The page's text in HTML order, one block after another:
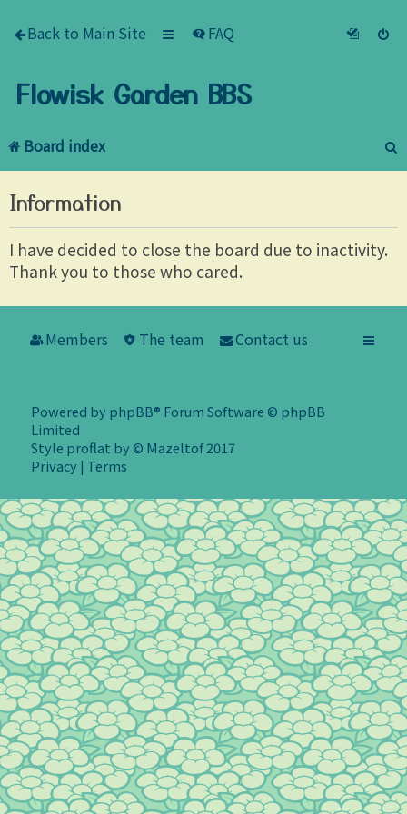
Back to Main Site FAQ
Flowisk Garden BBS
Board index
e
h
Information
I have decided to close the board due to inactivity.
Thank you to those who cared.
Members The team Contact us
Powered by phpBB® Forum Software © phpBB
Limited
Style proflat by © Mazeltof2017
Privacy | Terms